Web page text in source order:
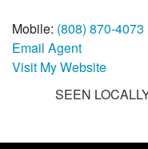
Mobile: (808) 870-4073
Email Agent
Visit My Website
SEEN